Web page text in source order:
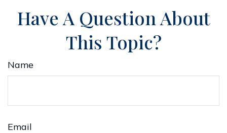
Have A Question About
This Topic?
Name
Email